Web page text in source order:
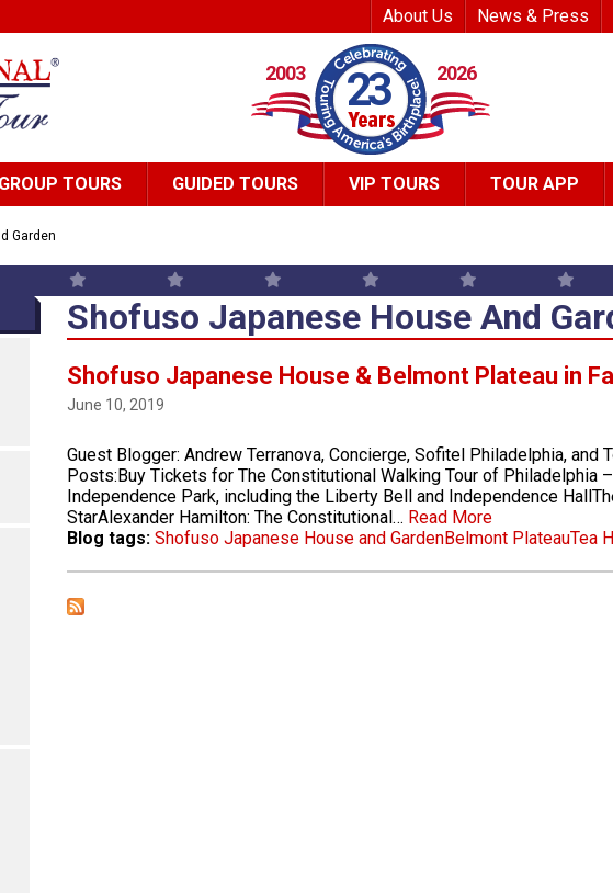
Top Header
About Us News & Press
2003 23 2026
GROUP TOURS GUIDED TOURS VIP TOURS TOUR APP
Garden
Shofuso Japanese House And
Shofuso Japanese House & Belmont Plateau in
June 10, 2019
Guest Blogger: Andrew Terranova, Concierge, Sofitel Philadelphia, and
Posts:Buy Tickets for The Constitutional Walking Tour of Philadelphia
Independence Park, including the Liberty Bell and Independence
StarAlexander Hamilton: The Constitutional… Read More
Blog tags: Shofuso Japanese House and GardenBelmont PlateauTea